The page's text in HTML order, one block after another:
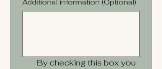
Additional information (Optional)
By checking this box you